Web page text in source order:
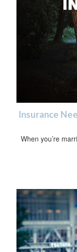
Insurance
When you’re